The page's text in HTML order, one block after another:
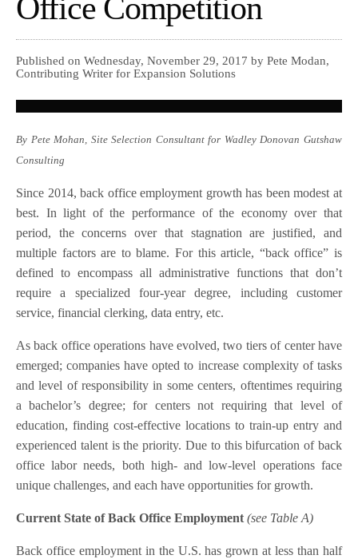
Office Competition
Published on Wednesday, November 29, 2017 by Pete Modan,
Contributing Writer for Expansion Solutions
By Pete Mohan, Site Selection Consultant for Wadley Donovan Gutshaw
Consulting
Since 2014, back office employment growth has been modest at
best. In light of the performance of the economy over that
period, the concerns over that stagnation are justified, and
multiple factors are to blame. For this article, “back office” is
defined to encompass all administrative functions that don’t
require a specialized four-year degree, including customer
service, financial clerking, data entry, etc.
As back office operations have evolved, two tiers of center have
emerged; companies have opted to increase complexity of tasks
and level of responsibility in some centers, oftentimes requiring
a bachelor’s degree; for centers not requiring that level of
education, finding cost-effective locations to train-up entry and
experienced talent is the priority. Due to this bifurcation of back
office labor needs, both high- and low-level operations face
unique challenges, and each have opportunities for growth.
Current State of Back Office Employment(see Table A)
Back office employment in the U.S. has grown at less than half